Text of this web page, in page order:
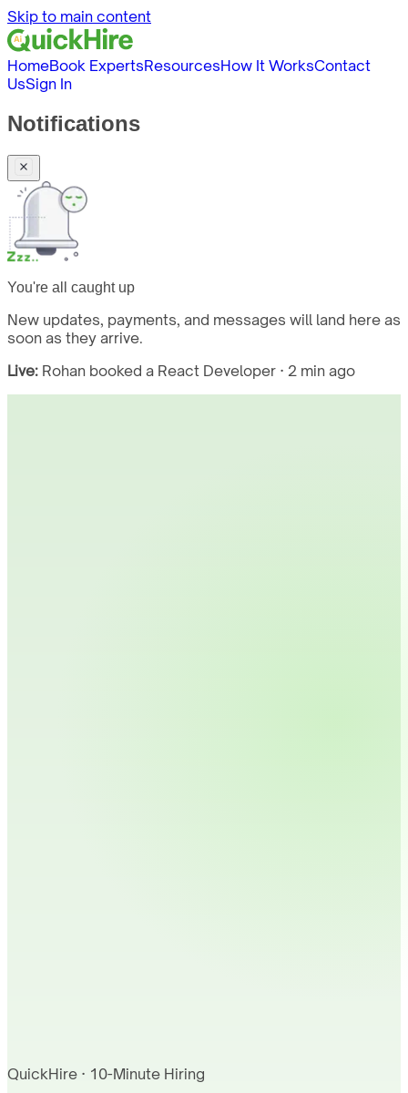
Skip to main content
HomeBook ExpertsResourcesHow It WorksContact
UsSign In
Notifications
You're all caught up
New updates, payments, and messages will land here as
soon as they arrive.
Live: Rohan booked a React Developer · 2 min ago
QuickHire · 10-Minute Hiring